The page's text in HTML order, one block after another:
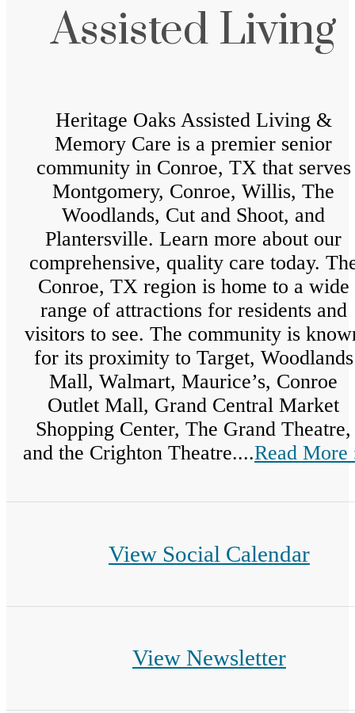
Assisted Living
Heritage Oaks Assisted Living &
Memory Care is a premier senior
community in Conroe, TX that serves
Montgomery, Conroe, Willis, The
Woodlands, Cut and Shoot, and
Plantersville. Learn more about our
comprehensive, quality care today.
Conroe, TX region is home to a wide
range of attractions for residents and
visitors to see. The community is
for its proximity to Target, Woodlands
Mall, Walmart, Maurice’s, Conroe
Outlet Mall, Grand Central Market
Shopping Center, The Grand Theatre,
and the Crighton Theatre....Read More
View Social Calendar
View Newsletter